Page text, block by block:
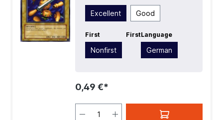
Common | Type:Normal
Excellent Good
First
Nonfirst
FirstLanguage
German
0,49 €*